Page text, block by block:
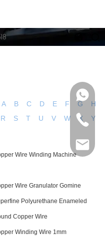
A B C D E F G
H
R S T U V W X
Y
Wire Winding Machine
Wire Granulator Gomine
Polyurethane Enameled
Copper Wire
Winding Wire 1mm